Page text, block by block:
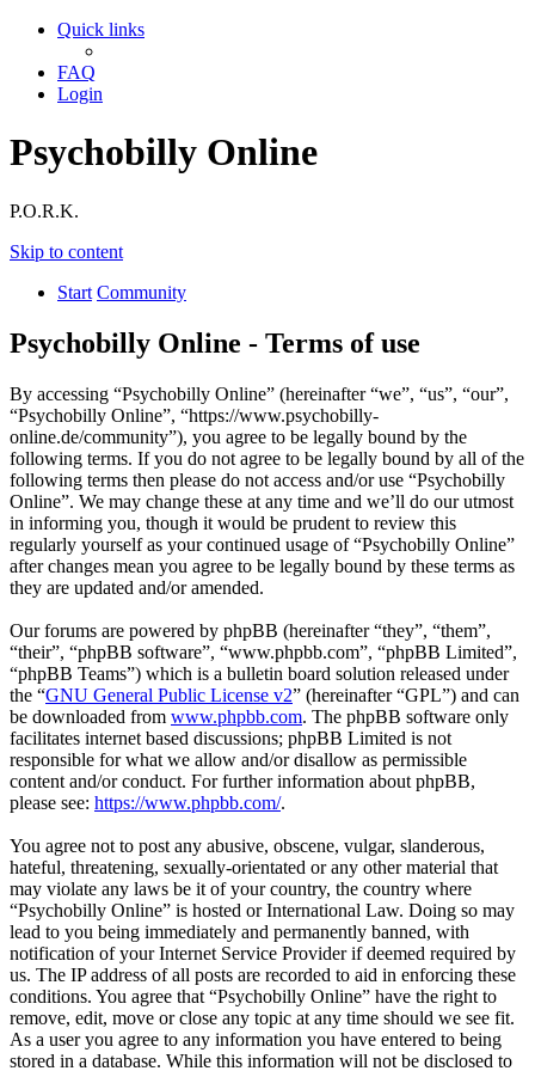
Quick links
FAQ
Login
Psychobilly Online
P.O.R.K.
Skip to content
Start Community
Psychobilly Online - Terms of use
By accessing “Psychobilly Online” (hereinafter “we”, “us”, “our”,
“Psychobilly Online”, “https://www.psychobilly-
online.de/community”), you agree to be legally bound by the
following terms. If you do not agree to be legally bound by all of the
following terms then please do not access and/or use “Psychobilly
Online”. We may change these at any time and we’ll do our utmost
in informing you, though it would be prudent to review this
regularly yourself as your continued usage of “Psychobilly Online”
after changes mean you agree to be legally bound by these terms as
they are updated and/or amended.
Our forums are powered by phpBB (hereinafter “they”, “them”,
“their”, “phpBB software”, “www.phpbb.com”, “phpBB Limited”,
“phpBB Teams”) which is a bulletin board solution released under
the “GNU General Public License v2” (hereinafter “GPL”) and can
be downloaded from www.phpbb.com. The phpBB software only
facilitates internet based discussions; phpBB Limited is not
responsible for what we allow and/or disallow as permissible
content and/or conduct. For further information about phpBB,
please see: https://www.phpbb.com/.
You agree not to post any abusive, obscene, vulgar, slanderous,
hateful, threatening, sexually-orientated or any other material that
may violate any laws be it of your country, the country where
“Psychobilly Online” is hosted or International Law. Doing so may
lead to you being immediately and permanently banned, with
notification of your Internet Service Provider if deemed required by
us. The IP address of all posts are recorded to aid in enforcing these
conditions. You agree that “Psychobilly Online” have the right to
remove, edit, move or close any topic at any time should we see fit.
As a user you agree to any information you have entered to being
stored in a database. While this information will not be disclosed to